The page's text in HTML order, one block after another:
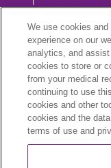
Notice of
Language
English
We use cookies
experience on our
analytics, and
cookies to store or
from your medical
continuing to use
cookies and other
cookies and the
terms of use and